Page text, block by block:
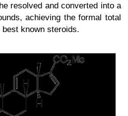
resolved and converted into a
achieving the formal total
known steroids.